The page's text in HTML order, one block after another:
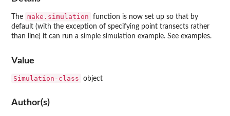
The make.simulation
function is now set up so that by
default (with the exception of specifying point transects rather
than line) it can run a simple simulation example. See examples.
Value
Simulation-class object
Author(s)